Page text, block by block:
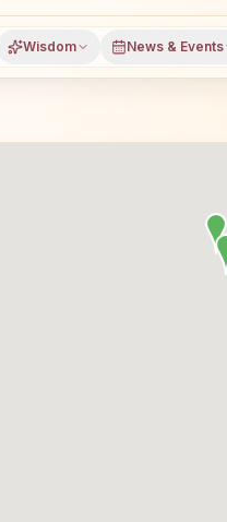
Wisdom News & Events
in Huzurabad,